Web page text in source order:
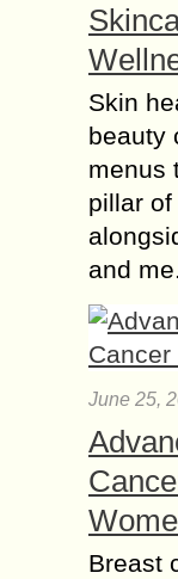
Skin
beauty
menus
pillar
and
June 25,
Breast